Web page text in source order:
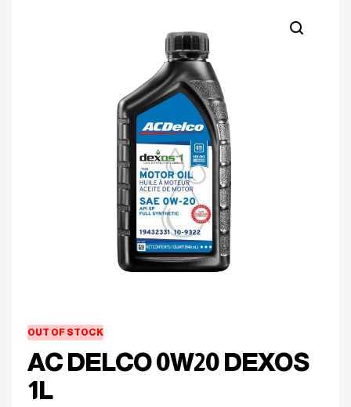
OUT OF STOCK
AC DELCO 0W20 DEXOS
1L